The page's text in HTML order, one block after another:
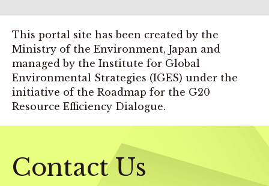
This portal site has been created by the
Ministry of the Environment, Japan and
managed by the Institute for Global
Environmental Strategies (IGES) under the
initiative of the Roadmap for the G20
Resource Efficiency Dialogue.
Contact Us